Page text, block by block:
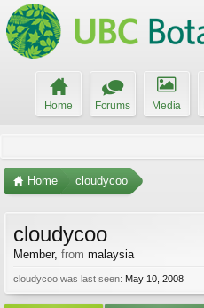
Home Forums Media
Home cloudycoo
cloudycoo
Member, from malaysia
cloudycoo was last seen: May 10, 2008